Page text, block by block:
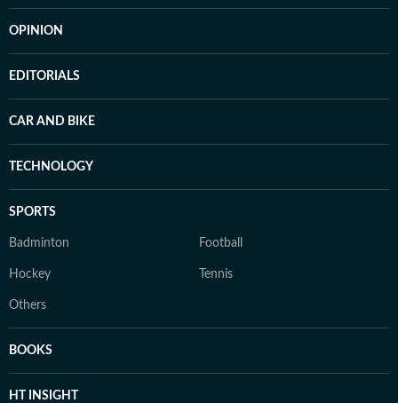
OPINION
EDITORIALS
CAR AND BIKE
TECHNOLOGY
SPORTS
Badminton Football
Hockey Tennis
Others
BOOKS
HT INSIGHT